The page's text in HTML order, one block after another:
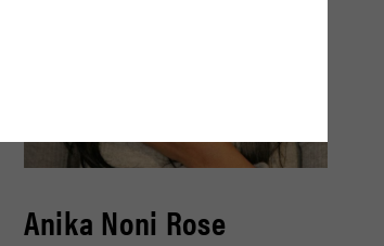
Anika Noni Rose